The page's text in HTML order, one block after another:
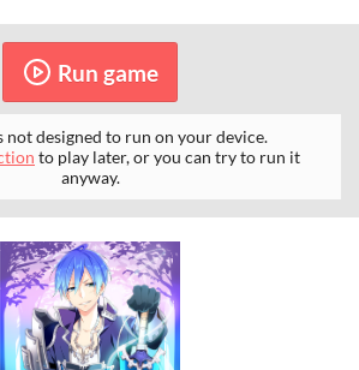
Run game
not designed to run on your device.
to play later, or you can try to run it
anyway.